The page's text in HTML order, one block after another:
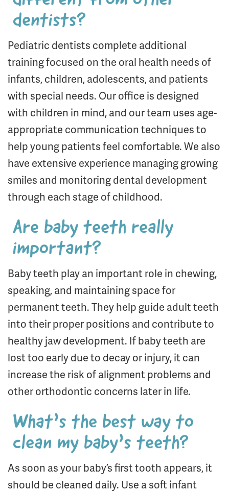
dentists?
Pediatric dentists complete additional
training focused on the oral health needs of
infants, children, adolescents, and patients
with special needs. Our office is designed
with children in mind, and our team uses age-
appropriate communication techniques to
help young patients feel comfortable. We also
have extensive experience managing growing
smiles and monitoring dental development
through each stage of childhood.
Are baby teeth really
important?
Baby teeth play an important role in chewing,
speaking, and maintaining space for
permanent teeth. They help guide adult teeth
into their proper positions and contribute to
healthy jaw development. If baby teeth are
lost too early due to decay or injury, it can
increase the risk of alignment problems and
other orthodontic concerns later in life.
What’s the best way to
clean my baby’s teeth?
As soon as your baby’s first tooth appears, it
should be cleaned daily. Use a soft infant